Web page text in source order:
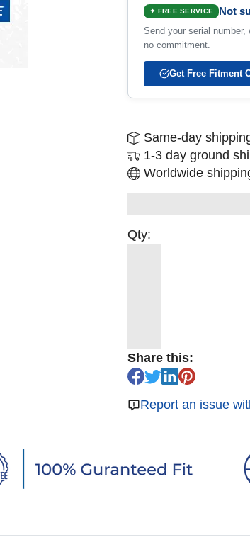
✦ FREE SERVICE Not
Send your serial number,
no commitment.
Get Free Fitment
Same-day
1-3 day ground
Worldwide
Qty:
Share this:
Report an issue